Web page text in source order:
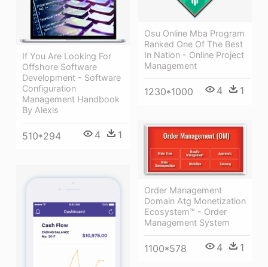
Osu Online Mba Program
Ranked One Of The Best
In Nation - Online Project
Management
1230*1000 4 1
If You Are Looking For
Offshore Software
Development - Software
Configuration
Management Handbook
By Alexis
510*294 4 1
Order Management
Domain Atg Monetization
Ecosystem™ - Order
Management System
1100*578 4 1